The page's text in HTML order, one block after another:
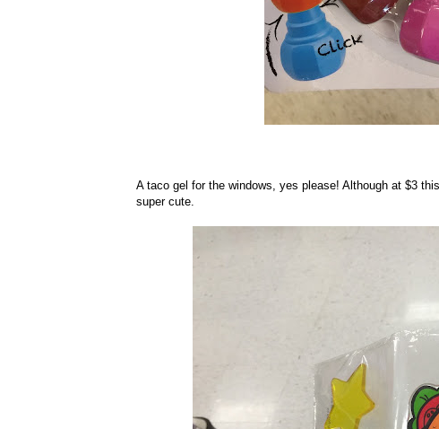
A taco gel for the windows, yes please! Although at $3
super cute.